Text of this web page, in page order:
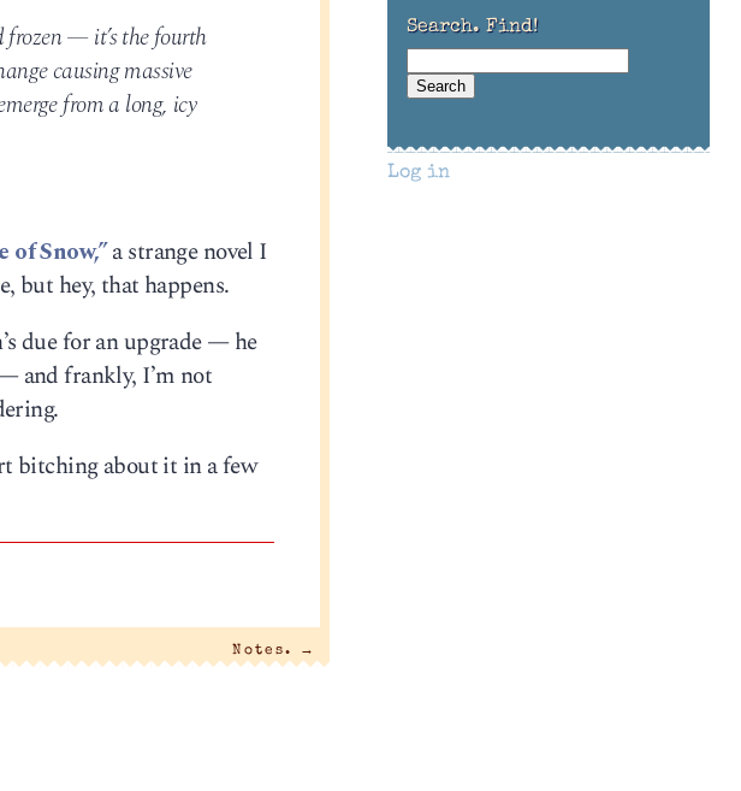
frozen — it’s the fourth
causing massive
from a long, icy
of Snow,”a strange novel I
but hey, that happens.
due for an upgrade — he
and frankly, I’m not
bitching about it in a few
Notes. →
Search. Find!
Log in